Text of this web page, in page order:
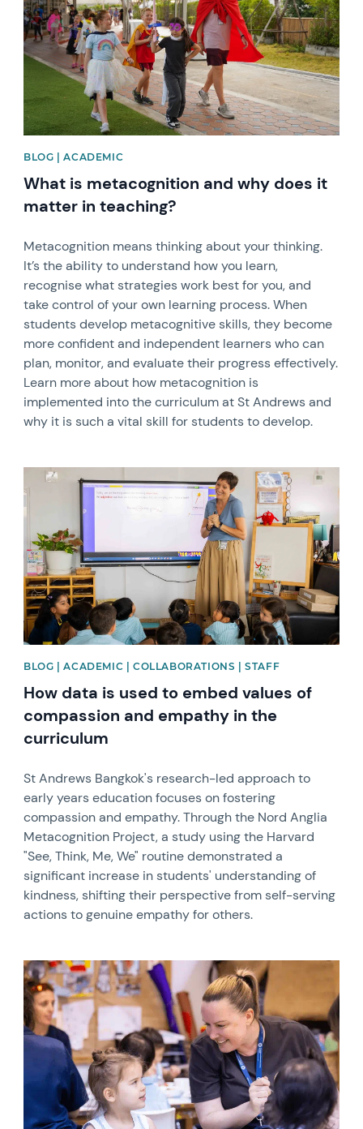
BLOG | ACADEMIC
What is metacognition and why does it
matter in teaching?
Metacognition means thinking about your thinking.
It’s the ability to understand how you learn,
recognise what strategies work best for you, and
take control of your own learning process. When
students develop metacognitive skills, they become
more confident and independent learners who can
plan, monitor, and evaluate their progress effectively.
Learn more about how metacognition is
implemented into the curriculum at St Andrews and
why it is such a vital skill for students to develop.
News image
BLOG | ACADEMIC | COLLABORATIONS | STAFF
How data is used to embed values of
compassion and empathy in the
curriculum
St Andrews Bangkok's research-led approach to
early years education focuses on fostering
compassion and empathy. Through the Nord Anglia
Metacognition Project, a study using the Harvard
"See, Think, Me, We" routine demonstrated a
significant increase in students' understanding of
kindness, shifting their perspective from self-serving
actions to genuine empathy for others.
News image